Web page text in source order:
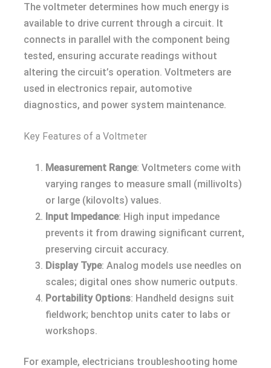
The voltmeter determines how much energy is
available to drive current through a circuit. It
connects in parallel with the component being
tested, ensuring accurate readings without
altering the circuit’s operation. Voltmeters are
used in electronics repair, automotive
diagnostics, and power system maintenance.
Key Features of a Voltmeter
Measurement Range: Voltmeters come with
varying ranges to measure small (millivolts)
or large (kilovolts) values.
Input Impedance: High input impedance
prevents it from drawing significant current,
preserving circuit accuracy.
Display Type: Analog models use needles on
scales; digital ones show numeric outputs.
Portability Options: Handheld designs suit
fieldwork; benchtop units cater to labs or
workshops.
For example, electricians troubleshooting home